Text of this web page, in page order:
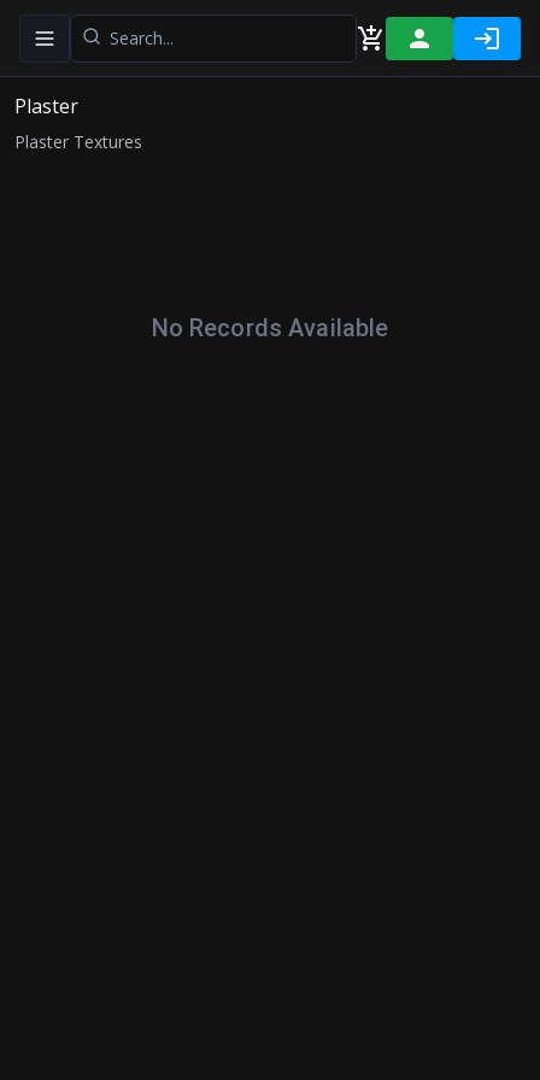
Toggle navigation menu
Plaster
Plaster Textures
No Records Available